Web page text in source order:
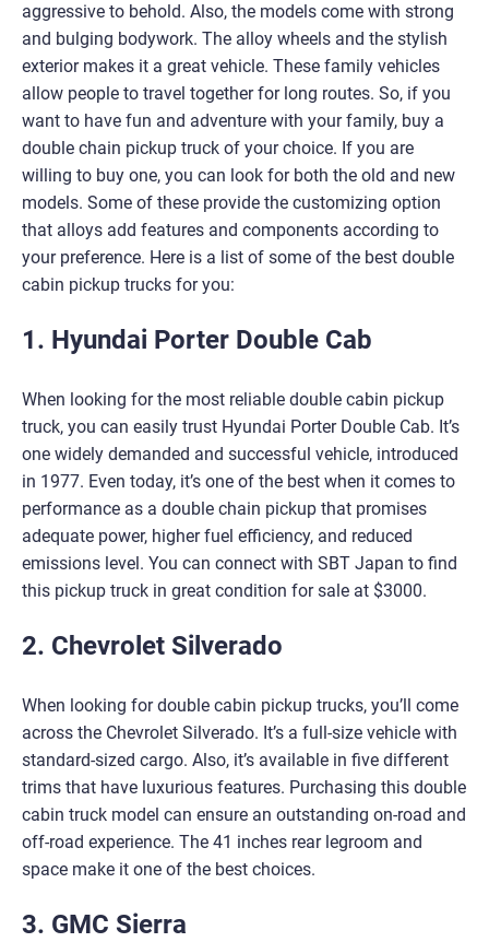
aggressive to behold. Also, the models come with strong
and bulging bodywork. The alloy wheels and the stylish
exterior makes it a great vehicle. These family vehicles
allow people to travel together for long routes. So, if you
want to have fun and adventure with your family, buy a
double chain pickup truck of your choice. If you are
willing to buy one, you can look for both the old and new
models. Some of these provide the customizing option
that alloys add features and components according to
your preference. Here is a list of some of the best double
cabin pickup trucks for you:
1. Hyundai Porter Double Cab
When looking for the most reliable double cabin pickup
truck, you can easily trust Hyundai Porter Double Cab. It’s
one widely demanded and successful vehicle, introduced
in 1977. Even today, it’s one of the best when it comes to
performance as a double chain pickup that promises
adequate power, higher fuel efficiency, and reduced
emissions level. You can connect with SBT Japan to find
this pickup truck in great condition for sale at $3000.
2. Chevrolet Silverado
When looking for double cabin pickup trucks, you’ll come
across the Chevrolet Silverado. It’s a full-size vehicle with
standard-sized cargo. Also, it’s available in five different
trims that have luxurious features. Purchasing this double
cabin truck model can ensure an outstanding on-road and
off-road experience. The 41 inches rear legroom and
space make it one of the best choices.
3. GMC Sierra